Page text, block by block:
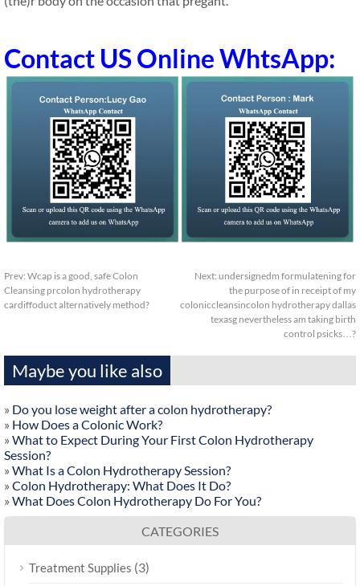
Contact US Online WhtsApp:
Prev: Wcap is a good, safe Colon
Cleansing prcolon hydrotherapy
cardiffoduct alternatively method?
Next: undersignedm formulatening for
the purpose of in receipt of my
coloniccleansincolon hydrotherapy dallas
texasg nevertheless am taking birth
control psicks…?
Maybe you like also
» Do you lose weight after a colon hydrotherapy?
» How Does a Colonic Work?
» What to Expect During Your First Colon Hydrotherapy
Session?
» What Is a Colon Hydrotherapy Session?
» Colon Hydrotherapy: What Does It Do?
» What Does Colon Hydrotherapy Do For You?
CATEGORIES
Treatment Supplies (3)